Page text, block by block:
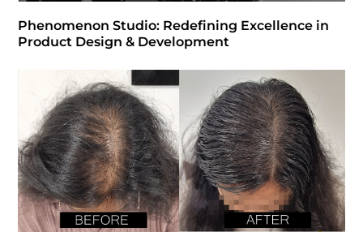
Phenomenon Studio: Redefining Excellence in
Product Design & Development